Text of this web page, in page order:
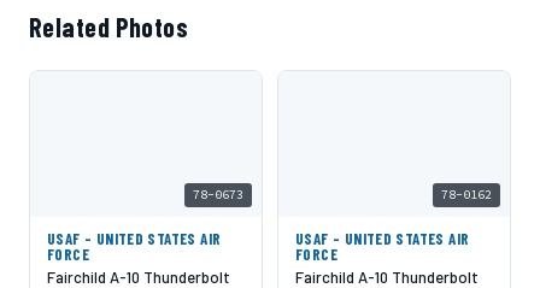
Related Photos
78-0673
USAF - UNITED STATES AIR
FORCE
Fairchild A-10 Thunderbolt
78-0162
USAF - UNITED STATES AIR
FORCE
Fairchild A-10 Thunderbolt